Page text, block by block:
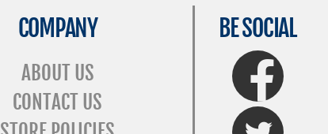
COMPANY
ABOUT US
CONTACT US
BE SOCIAL
FaceBook
Twitter